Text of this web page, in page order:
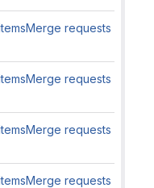
Merge requests
Merge requests
Merge requests
Merge requests